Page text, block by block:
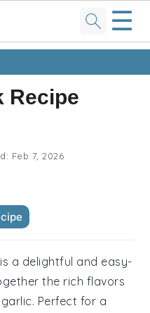
☰
Recipe
Feb 7, 2026
a delightful and easy-
the rich flavors
Perfect for a